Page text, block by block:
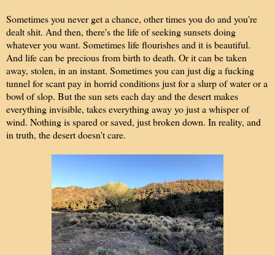
Sometimes you never get a chance, other times you do and you're
dealt shit. And then, there's the life of seeking sunsets doing
whatever you want. Sometimes life flourishes and it is beautiful.
And life can be precious from birth to death. Or it can be taken
away, stolen, in an instant. Sometimes you can just dig a fucking
tunnel for scant pay in horrid conditions just for a slurp of water or a
bowl of slop. But the sun sets each day and the desert makes
everything invisible, takes everything away yo just a whisper of
wind. Nothing is spared or saved, just broken down. In reality, and
in truth, the desert doesn't care.